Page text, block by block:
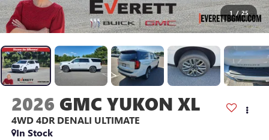
1 / 25
2026 GMC YUKON XL
4WD 4DR DENALI ULTIMATE
In Stock